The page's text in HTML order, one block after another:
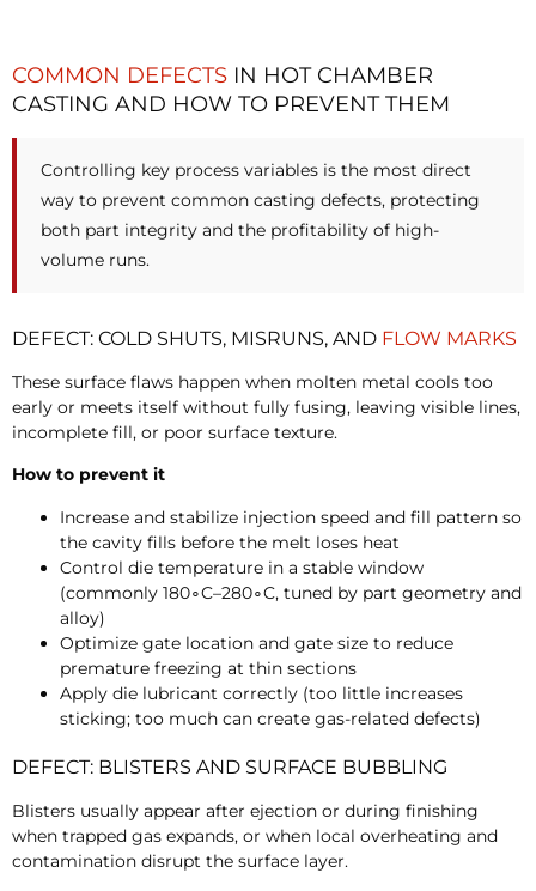
COMMON DEFECTS IN HOT CHAMBER
CASTING AND HOW TO PREVENT THEM
Controlling key process variables is the most direct
way to prevent common casting defects, protecting
both part integrity and the profitability of high-
volume runs.
DEFECT: COLD SHUTS, MISRUNS, AND FLOW MARKS
These surface flaws happen when molten metal cools too
early or meets itself without fully fusing, leaving visible lines,
incomplete fill, or poor surface texture.
How to prevent it
Increase and stabilize injection speed and fill pattern so
the cavity fills before the melt loses heat
Control die temperature in a stable window
(commonly 180∘C–280∘C, tuned by part geometry and
alloy)
Optimize gate location and gate size to reduce
premature freezing at thin sections
Apply die lubricant correctly (too little increases
sticking; too much can create gas-related defects)
DEFECT: BLISTERS AND SURFACE BUBBLING
Blisters usually appear after ejection or during finishing
when trapped gas expands, or when local overheating and
contamination disrupt the surface layer.